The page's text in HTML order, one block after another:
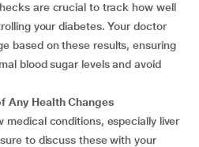
are crucial to track how well
your diabetes. Your doctor
based on these results, ensuring
blood sugar levels and avoid
Any Health Changes
medical conditions, especially liver
to discuss these with your